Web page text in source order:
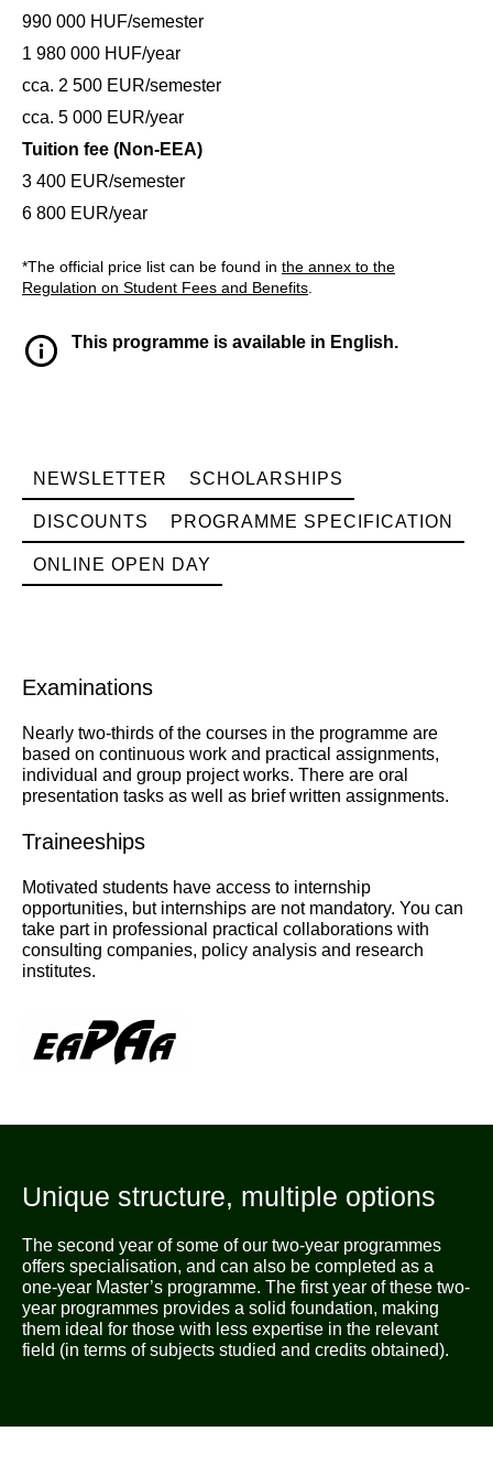
990 000 HUF/semester
1 980 000 HUF/year
cca. 2 500 EUR/semester
cca. 5 000 EUR/year
Tuition fee (Non-EEA)
3 400 EUR/semester
6 800 EUR/year
*The official price list can be found in the annex to the
Regulation on Student Fees and Benefits
This programme is available in English.
NEWSLETTER SCHOLARSHIPS
DISCOUNTS PROGRAMME SPECIFICATION
ONLINE OPEN DAY
Examinations
Nearly two-thirds of the courses in the programme are
based on continuous work and practical assignments,
individual and group project works. There are oral
presentation tasks as well as brief written assignments.
Traineeships
Motivated students have access to internship
opportunities, but internships are not mandatory. You can
take part in professional practical collaborations with
consulting companies, policy analysis and research
institutes.
Unique structure, multiple options
The second year of some of our two-year programmes
offers specialisation, and can also be completed as a
one-year Master’s programme. The first year of these two-
year programmes provides a solid foundation, making
them ideal for those with less expertise in the relevant
field (in terms of subjects studied and credits obtained).